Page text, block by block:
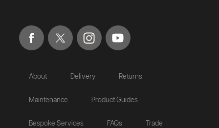
About Delivery Returns
Maintenance Product Guides
Bespoke Services FAQs Trade